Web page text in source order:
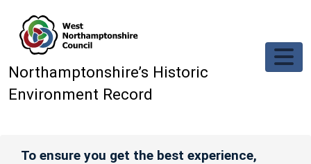
Northamptonshire’s Historic
Environment Record
To ensure you get the best experience,